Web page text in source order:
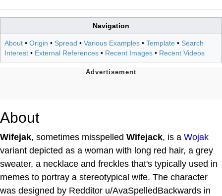
Navigation
About • Origin • Spread • Various Examples • Template • Search
Interest • External References • Recent Images • Recent Videos
About
Wifejak, sometimes misspelled Wifejack, is a Wojak
variant depicted as a woman with long red hair, a grey
sweater, a necklace and freckles that's typically used in
memes to portray a stereotypical wife. The character
was designed by Redditor u/AvaSpelledBackwards in